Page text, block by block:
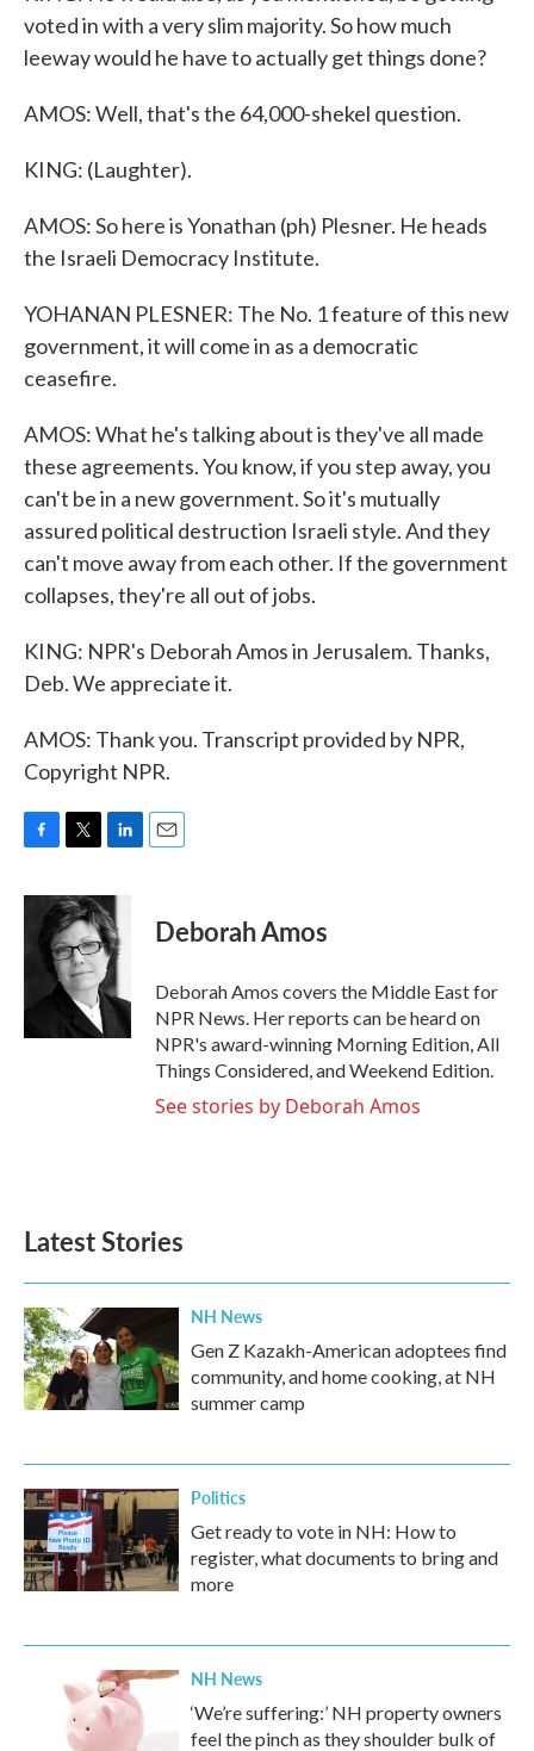
voted in with a very slim majority. So how much
leeway would he have to actually get things done?
AMOS: Well, that's the 64,000-shekel question.
KING: (Laughter).
AMOS: So here is Yonathan (ph) Plesner. He heads
the Israeli Democracy Institute.
YOHANAN PLESNER: The No. 1 feature of this new
government, it will come in as a democratic
ceasefire.
AMOS: What he's talking about is they've all made
these agreements. You know, if you step away, you
can't be in a new government. So it's mutually
assured political destruction Israeli style. And they
can't move away from each other. If the government
collapses, they're all out of jobs.
KING: NPR's Deborah Amos in Jerusalem. Thanks,
Deb. We appreciate it.
AMOS: Thank you. Transcript provided by NPR,
Copyright NPR.
c
k
i
t
t
e
r
n
k
e
d
I
n
Deborah Amos
Deborah Amos covers the Middle East for
NPR News. Her reports can be heard on
NPR's award-winning Morning Edition, All
Things Considered, and Weekend Edition.
See stories by Deborah Amos
Latest Stories
NH News
Gen Z Kazakh-American adoptees find
community, and home cooking, at NH
summer camp
Politics
Get ready to vote in NH: How to
register, what documents to bring and
more
NH News
‘We’re suffering:’ NH property owners
feel the pinch as they shoulder bulk of